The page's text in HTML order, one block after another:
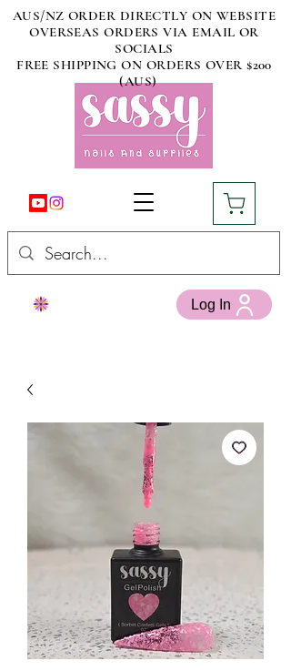
AUS/NZ ORDER DIRECTLY ON WEBSITE
OVERSEAS ORDERS VIA EMAIL OR
SOCIALS
FREE SHIPPING ON ORDERS OVER $200
(AUS)
Log In